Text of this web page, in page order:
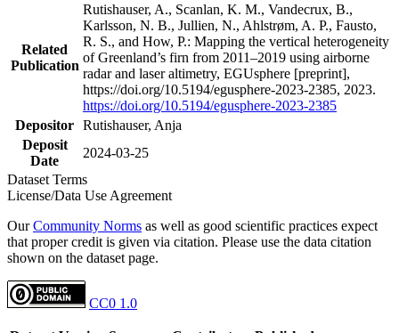
Related
Publication
Rutishauser, A., Scanlan, K. M., Vandecrux, B.,
Karlsson, N. B., Jullien, N., Ahlstrøm, A. P., Fausto,
R. S., and How, P.: Mapping the vertical heterogeneity
of Greenland’s firn from 2011–2019 using airborne
radar and laser altimetry, EGUsphere [preprint],
https://doi.org/10.5194/egusphere-2023-2385, 2023.
https://doi.org/10.5194/egusphere-2023-2385
Depositor Rutishauser, Anja
Deposit
Date
2024-03-25
Dataset Terms
License/Data Use Agreement
OurCommunity Norms as well as good scientific practices expect
that proper credit is given via citation. Please use the data citation
shown on the dataset page.
CC0 1.0